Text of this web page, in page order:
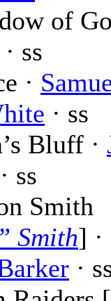
of
· ss
·
· ss
Bluff ·
· ss
Smith
Smith] ·
·